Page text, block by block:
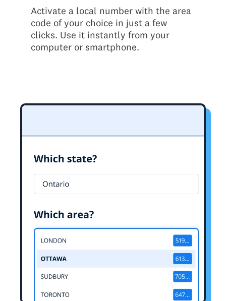
Activate a local number with the area
code of your choice in just a few
clicks. Use it instantly from your
computer or smartphone.